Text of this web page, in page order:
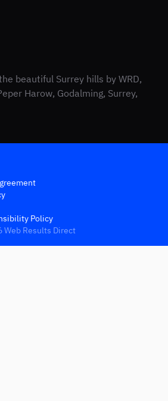
beautiful Surrey hills by WRD,
Harow, Godalming, Surrey,
Policy
Web Results Direct